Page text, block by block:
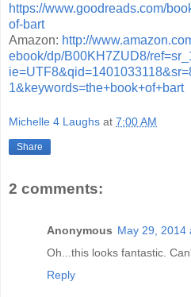
https://www.goodreads.com/
of-bart
Amazon: http://
ebook/dp/B00KH7ZUD8/
1&keywords=the+book+of+bart
Michelle 4 Laughs at 7:00 AM
Share
2 comments:
Anonymous May 29, 2014
Oh...this looks fantastic.
Reply